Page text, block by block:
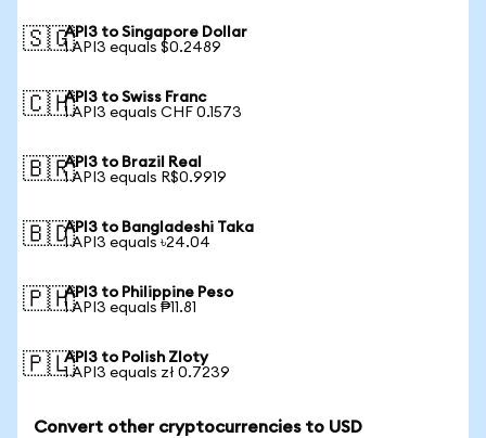
🇸🇬API3 to Singapore Dollar
1 API3 equals $0.2489
🇨🇭API3 to Swiss Franc
1 API3 equals CHF 0.1573
🇧🇷API3 to Brazil Real
1 API3 equals R$0.9919
🇧🇩API3 to Bangladeshi Taka
1 API3 equals ৳24.04
🇵🇭API3 to Philippine Peso
1 API3 equals ₱11.81
🇵🇱API3 to Polish Zloty
1 API3 equals zł 0.7239
Convert other cryptocurrencies to USD